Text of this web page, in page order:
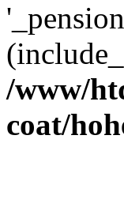
/www/
coat/